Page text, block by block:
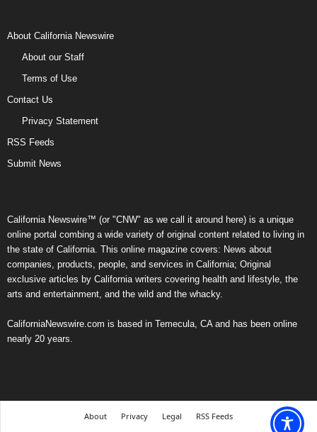
About California Newswire
About our Staff
Terms of Use
Contact Us
Privacy Statement
RSS Feeds
Submit News
California Newswire™ (or "CNW" as we call it around here) is a unique
online portal combing a wide variety of original content related to living in
the state of California. This online magazine covers: News about
companies, products, people, and services in California; Original
exclusive articles by California writers covering health and lifestyle, the
arts and entertainment, and the wild and the whacky.
CaliforniaNewswire.com is based in Temecula, CA and has been online
nearly 20 years.
About Privacy Legal
RSS Feeds